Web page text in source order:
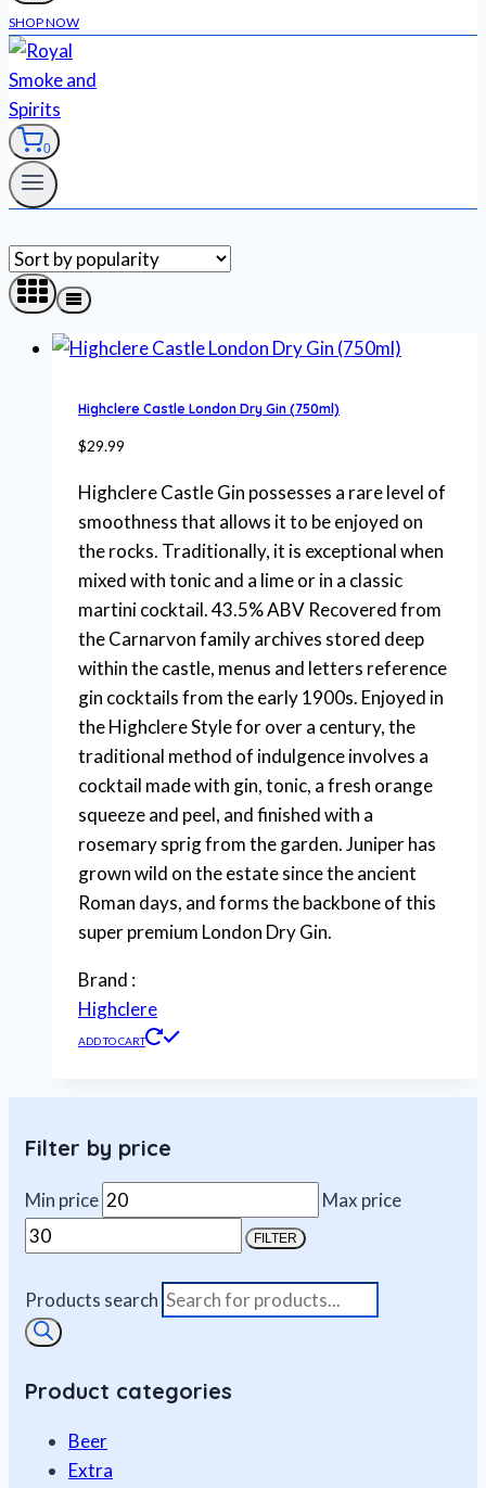
SHOP NOW
0
Highclere Castle London Dry Gin (750ml)
$29.99
Highclere Castle Gin possesses a rare level of
smoothness that allows it to be enjoyed on
the rocks. Traditionally, it is exceptional when
mixed with tonic and a lime or in a classic
martini cocktail. 43.5% ABV Recovered from
the Carnarvon family archives stored deep
within the castle, menus and letters reference
gin cocktails from the early 1900s. Enjoyed in
the Highclere Style for over a century, the
traditional method of indulgence involves a
cocktail made with gin, tonic, a fresh orange
squeeze and peel, and finished with a
rosemary sprig from the garden. Juniper has
grown wild on the estate since the ancient
Roman days, and forms the backbone of this
super premium London Dry Gin.
Brand :
Highclere
ADD TO CART
Filter by price
Min price Max price
FILTER
Products search
Product categories
Beer
Extra